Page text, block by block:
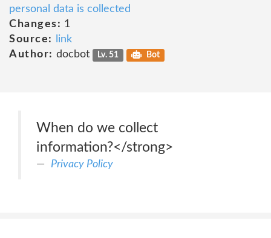
personal data is collected
Changes: 1
Source:
link
Author: docbot Lv. 51 Bot
When do we collect
information?</strong>
Privacy Policy